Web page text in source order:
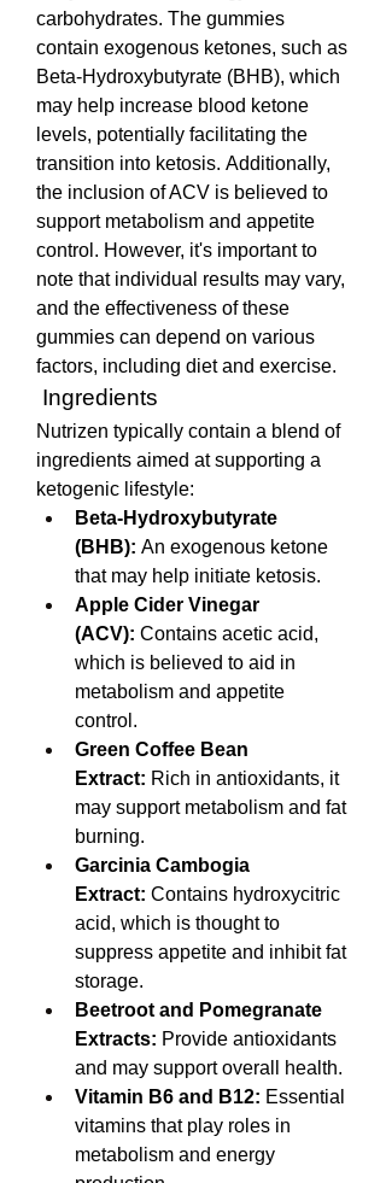
carbohydrates. The gummies
contain exogenous ketones, such as
Beta-Hydroxybutyrate (BHB), which
may help increase blood ketone
levels, potentially facilitating the
transition into ketosis. Additionally,
the inclusion of ACV is believed to
support metabolism and appetite
control. However, it's important to
note that individual results may vary,
and the effectiveness of these
gummies can depend on various
factors, including diet and exercise.
Ingredients
Nutrizen typically contain a blend of
ingredients aimed at supporting a
ketogenic lifestyle:
Beta-Hydroxybutyrate
(BHB): An exogenous ketone
that may help initiate ketosis.
Apple Cider Vinegar
(ACV): Contains acetic acid,
which is believed to aid in
metabolism and appetite
control.
Green Coffee Bean
Extract: Rich in antioxidants, it
may support metabolism and fat
burning.
Garcinia Cambogia
Extract: Contains hydroxycitric
acid, which is thought to
suppress appetite and inhibit fat
storage.
Beetroot and Pomegranate
Extracts: Provide antioxidants
and may support overall health.
Vitamin B6 and B12: Essential
vitamins that play roles in
metabolism and energy